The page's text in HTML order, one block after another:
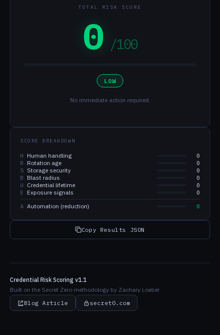
TOTAL RISK SCORE
0/100
LOW
No immediate action required.
SCORE BREAKDOWN
H Human handling 0
R Rotation age 0
S Storage security 0
B Blast radius 0
U Credential lifetime 0
E Exposure signals 0
A Automation (reduction) 0
Copy Results JSON
Credential Risk Scoring v1.1
Built on the Secret Zero methodology by Zachary Loeber
Blog Article
secret0.com